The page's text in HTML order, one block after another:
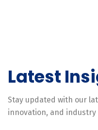
Latest
Stay updated with our
innovation, and